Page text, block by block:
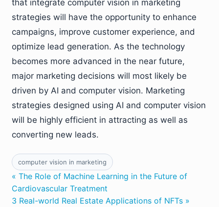
that integrate computer vision in marketing
strategies will have the opportunity to enhance
campaigns, improve customer experience, and
optimize lead generation. As the technology
becomes more advanced in the near future,
major marketing decisions will most likely be
driven by AI and computer vision. Marketing
strategies designed using AI and computer vision
will be highly efficient in attracting as well as
converting new leads.
computer vision in marketing
« The Role of Machine Learning in the Future of
Cardiovascular Treatment
3 Real-world Real Estate Applications of NFTs »